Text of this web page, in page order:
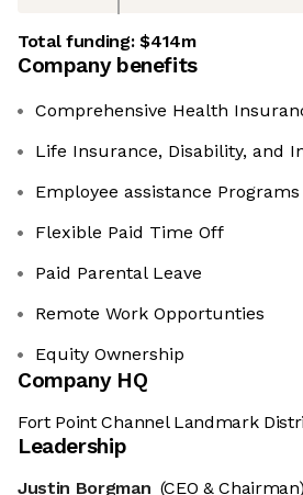
Total funding:$414m
Company benefits
Comprehensive Health
Life Insurance, Disability, and
Employee assistance Programs
Flexible Paid Time Off
Paid Parental Leave
Remote Work Opportunties
Equity Ownership
Company HQ
Fort Point Channel Landmark
Leadership
Justin Borgman (CEO & Chairman)